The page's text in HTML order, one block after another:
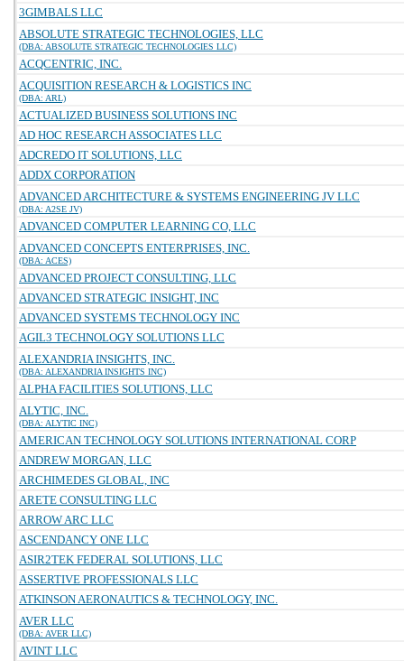
3GIMBALS LLC
ABSOLUTE STRATEGIC TECHNOLOGIES, LLC
(DBA: ABSOLUTE STRATEGIC TECHNOLOGIES LLC)
ACQCENTRIC, INC.
ACQUISITION RESEARCH & LOGISTICS INC
(DBA: ARL)
ACTUALIZED BUSINESS SOLUTIONS INC
AD HOC RESEARCH ASSOCIATES LLC
ADCREDO IT SOLUTIONS, LLC
ADDX CORPORATION
ADVANCED ARCHITECTURE & SYSTEMS ENGINEERING JV LLC
(DBA: A2SE JV)
ADVANCED COMPUTER LEARNING CO, LLC
ADVANCED CONCEPTS ENTERPRISES, INC.
(DBA: ACES)
ADVANCED PROJECT CONSULTING, LLC
ADVANCED STRATEGIC INSIGHT, INC
ADVANCED SYSTEMS TECHNOLOGY INC
AGIL3 TECHNOLOGY SOLUTIONS LLC
ALEXANDRIA INSIGHTS, INC.
(DBA: ALEXANDRIA INSIGHTS INC)
ALPHA FACILITIES SOLUTIONS, LLC
ALYTIC, INC.
(DBA: ALYTIC INC)
AMERICAN TECHNOLOGY SOLUTIONS INTERNATIONAL CORP
ANDREW MORGAN, LLC
ARCHIMEDES GLOBAL, INC
ARETE CONSULTING LLC
ARROW ARC LLC
ASCENDANCY ONE LLC
ASIR2TEK FEDERAL SOLUTIONS, LLC
ASSERTIVE PROFESSIONALS LLC
ATKINSON AERONAUTICS & TECHNOLOGY, INC.
AVER LLC
(DBA: AVER LLC)
AVINT LLC